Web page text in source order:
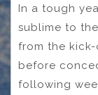
In a tough
sublime to
from the
before
following